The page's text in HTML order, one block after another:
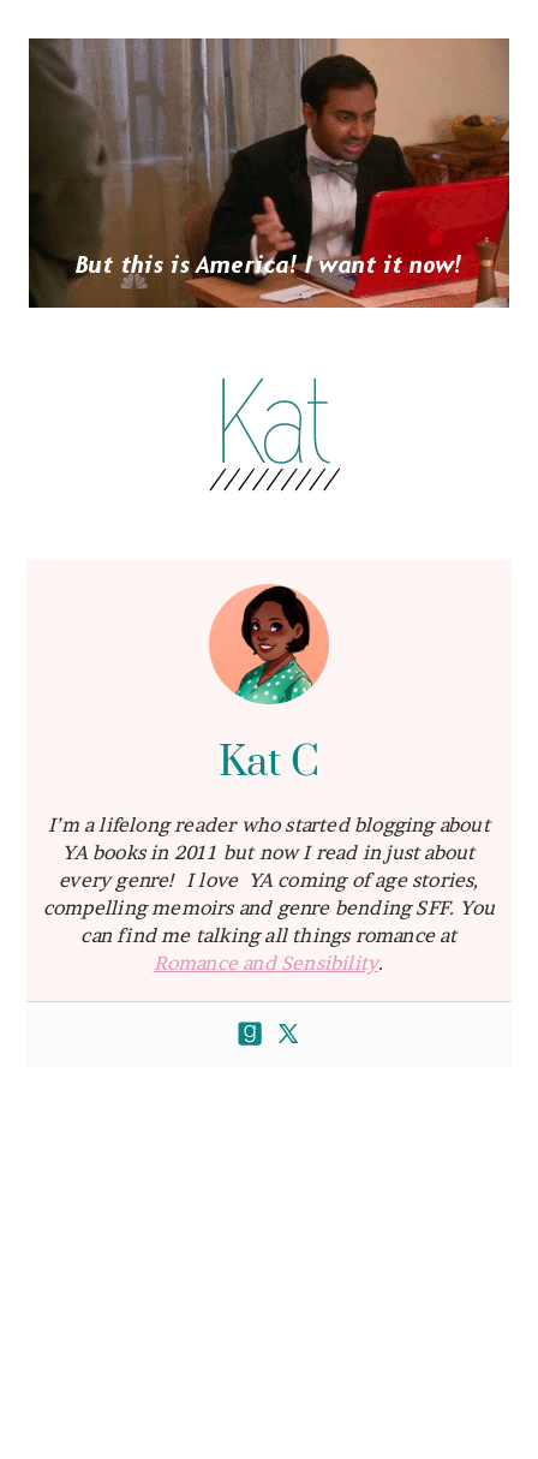
Kat C
I’m a lifelong reader who started blogging about
YA books in 2011 but now I read in just about
every genre! I love YA coming of age stories,
compelling memoirs and genre bending SFF. You
can find me talking all things romance at
Romance and Sensibility.